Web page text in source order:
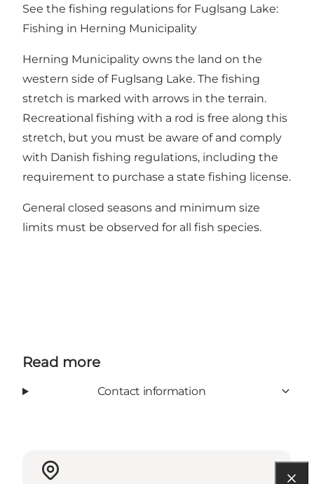
See the fishing regulations for Fuglsang Lake:
Fishing in Herning Municipality
Herning Municipality owns the land on the
western side of Fuglsang Lake. The fishing
stretch is marked with arrows in the terrain.
Recreational fishing with a rod is free along this
stretch, but you must be aware of and comply
with Danish fishing regulations, including the
requirement to purchase a state fishing license.
General closed seasons and minimum size
limits must be observed for all fish species.
Read more
Contact information